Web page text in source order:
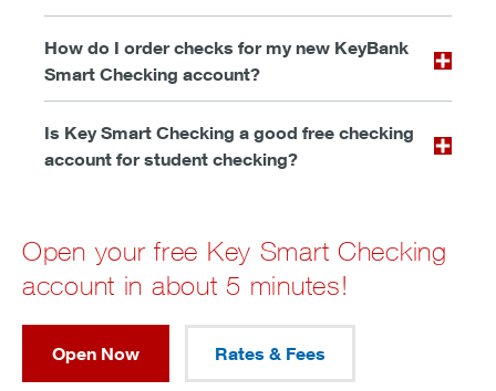
How do I order checks for my new KeyBank
Smart Checking account?
Is Key Smart Checking a good free checking
account for student checking?
Open your free Key Smart Checking
account in about 5 minutes!
Open Now Rates & Fees